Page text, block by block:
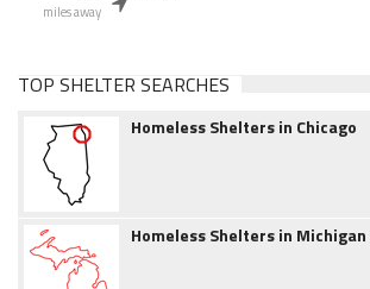
miles away
TOP SHELTER SEARCHES
Homeless Shelters in Chicago
Homeless Shelters in Michigan